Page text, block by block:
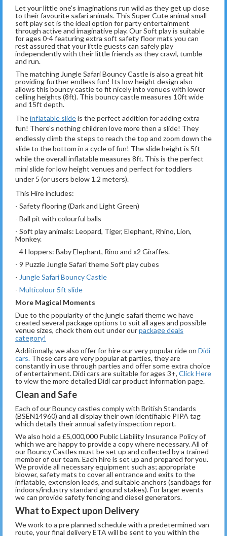
Let your little one's imaginations run wild as they get up close
to their favourite safari animals. This Super Cute animal small
soft play set is the ideal option for party entertainment
through active and imaginative play. Our Soft play is suitable
for ages 0-4 featuring extra soft safety floor mats you can
rest assured that your little guests can safely play
independently with their little friends as they crawl, tumble
and run.
The matching Jungle Safari Bouncy Castle is also a great hit
providing further endless fun! Its low height design also
allows this bouncy castle to fit nicely into venues with lower
celling heights (8ft). This bouncy castle measures 10ft wide
and 15ft depth.
Theinflatable slideis the perfect addition for adding extra
fun! There's nothing children love more then a slide! They
endlessly climb the steps to reach the top and zoom down the
slide to the bottom in a cycle of fun! The slide height is 5ft
while the overall inflatable measures 8ft. This is the perfect
mini slide for low height venues and perfect for toddlers
under 5 (or users below 1.2 meters).
This Hire includes:
- Safety flooring (Dark and Light Green)
- Ball pit with colourful balls
- Soft play animals: Leopard, Tiger, Elephant, Rhino, Lion,
Monkey.
- 4 Hoppers: Baby Elephant, Rino and x2 Giraffes.
- 9 Puzzle Jungle Safari theme Soft play cubes
- Jungle Safari Bouncy Castle
- Multicolour 5ft slide
More Magical Moments
Due to the popularity of the jungle safari theme we have
created several package options to suit all ages and possible
venue sizes, check them out under ourpackage deals
category!
Additionally, we also offer for hire our very popular ride on Didi
cars. These cars are very popular at parties, they are
constantly in use through parties and offer some extra choice
of entertainment. Didi cars are suitable for ages 3+, Click Here
to view the more detailed Didi car product information page.
Clean and Safe
Each of our Bouncy castles comply with British Standards
(BSEN14960) and all display their own identifiable PIPA tag
which details their annual safety inspection report.
We also hold a £5,000,000 Public Liability Insurance Policy of
which we are happy to provide a copy where necessary. All of
our Bouncy Castles must be set up and collected by a trained
member of our team. Each hire is set up and prepared for you.
We provide all necessary equipment such as; appropriate
blower, safety mats to cover all entrance and exits to the
inflatable, extension leads, and suitable anchors (sandbags for
indoors/industry standard ground stakes). For larger events
we can provide safety fencing and diesel generators.
What to Expect upon Delivery
We work to a pre planned schedule with a predetermined van
route, your final delivery ETA will be sent to you within the